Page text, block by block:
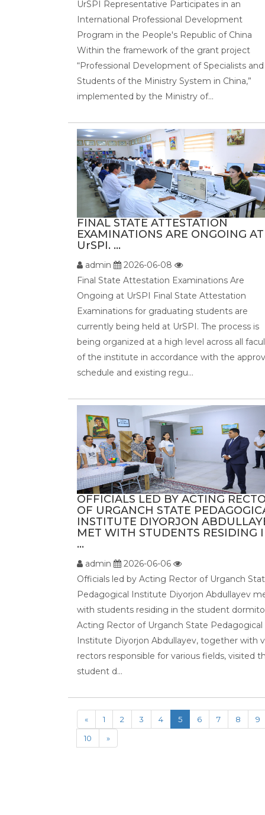
UrSPI Representative Participates in an
International Professional Development
Program in the People's Republic of China
Within the framework of the grant project
“Professional Development of Specialists and
Students of the Ministry System in China,”
implemented by the Ministry of...
FINAL STATE ATTESTATION
EXAMINATIONS ARE ONGOING AT
UrSPI. ...
admin
2026-06-08
Final State Attestation Examinations Are
Ongoing at UrSPI Final State Attestation
Examinations for graduating students are
currently being held at UrSPI. The process is
being organized at a high level across all
of the institute in accordance with the
schedule and existing regu...
OFFICIALS LED BY ACTING
OF URGANCH STATE
INSTITUTE DIYORJON
MET WITH STUDENTS RESIDING
...
admin
2026-06-06
Officials led by Acting Rector of Urganch
Pedagogical Institute Diyorjon Abdullayev
with students residing in the student
Acting Rector of Urganch State Pedagogical
Institute Diyorjon Abdullayev, together with
rectors responsible for various fields, visited
student d...
« 1 2 3 4 5 6 7 8
9
10
»